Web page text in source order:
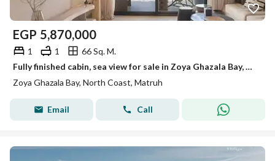
EGP 5,870,000
1 1
66 Sq. M.
Fully finished cabin, sea view for sale in Zoya Ghazala Bay, North Coast
Zoya Ghazala Bay, North Coast, Matruh
Email Call